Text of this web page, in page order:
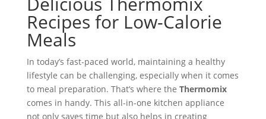
Recipes for Low-Calorie
Meals
In today’s fast-paced world, maintaining a healthy
lifestyle can be challenging, especially when it comes
to meal preparation. That’s where the Thermomix
comes in handy. This all-in-one kitchen appliance
not only saves time but also helps in creating